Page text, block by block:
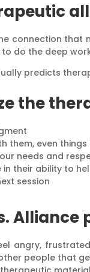
connection that
do the deep
predicts
the
them, even
needs and
their ability to
session
Alliance
angry,
people that